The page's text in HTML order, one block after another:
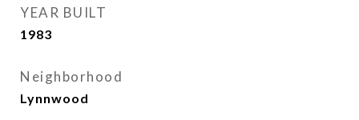
YEAR BUILT
1983
Neighborhood
Lynnwood